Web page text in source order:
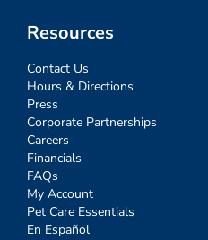
Resources
Contact Us
Hours & Directions
Press
Corporate Partnerships
Careers
Financials
FAQs
My Account
Pet Care Essentials
En Español